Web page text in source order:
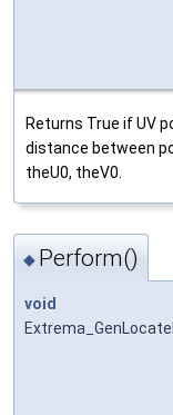
Returns True if UV
distance between
theU0, theV0.
◆ Perform()
void